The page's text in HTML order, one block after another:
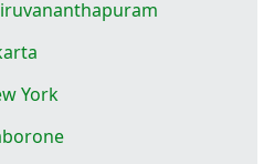
York